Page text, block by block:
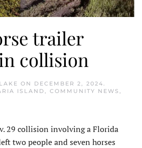
trailer
collision
ON DECEMBER 2, 2024.
ISLAND, COMMUNITY NEWS ,
29 collision involving a Florida
two people and seven horses